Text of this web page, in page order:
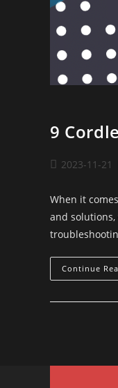
9
2023-11-21
When it
and
Continue